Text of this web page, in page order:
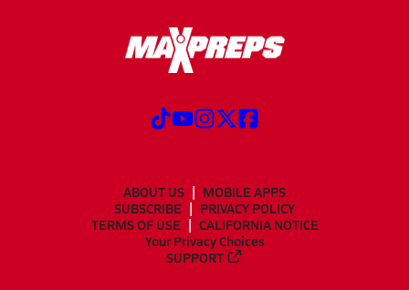
ABOUT US
MOBILE APPS
SUBSCRIBE
PRIVACY POLICY
TERMS OF USE
CALIFORNIA NOTICE
Your Privacy Choices
SUPPORT